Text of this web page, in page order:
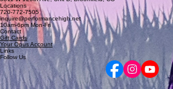
5255 Marshall St, Arvada, CO
6811 W 120th Ave, Unit D, Broomfield, CO
Locations
720-772-7505
inquire@performancehigh.net
10am-6pm Mon-Fri
Contact
Gift Cards
Your Opus Account
Links
Follow Us